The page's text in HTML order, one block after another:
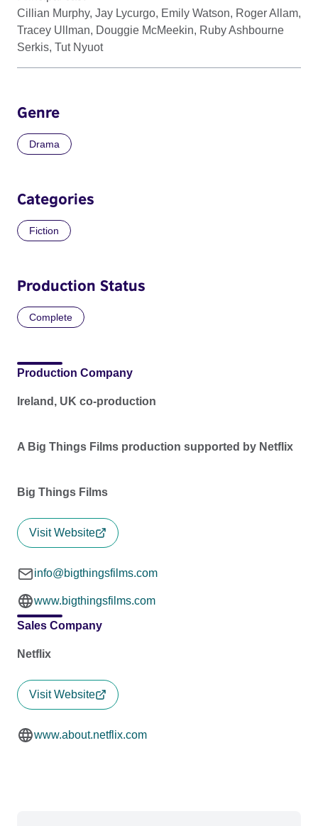
Cillian Murphy, Jay Lycurgo, Emily Watson, Roger Allam,
Tracey Ullman, Douggie McMeekin, Ruby Ashbourne
Serkis, Tut Nyuot
Genre
Drama
Categories
Fiction
Production Status
Complete
Production Company
Ireland, UK co-production
A Big Things Films production supported by Netflix
Big Things Films
Visit Website
info@bigthingsfilms.com
www.bigthingsfilms.com
Sales Company
Netflix
Visit Website
www.about.netflix.com